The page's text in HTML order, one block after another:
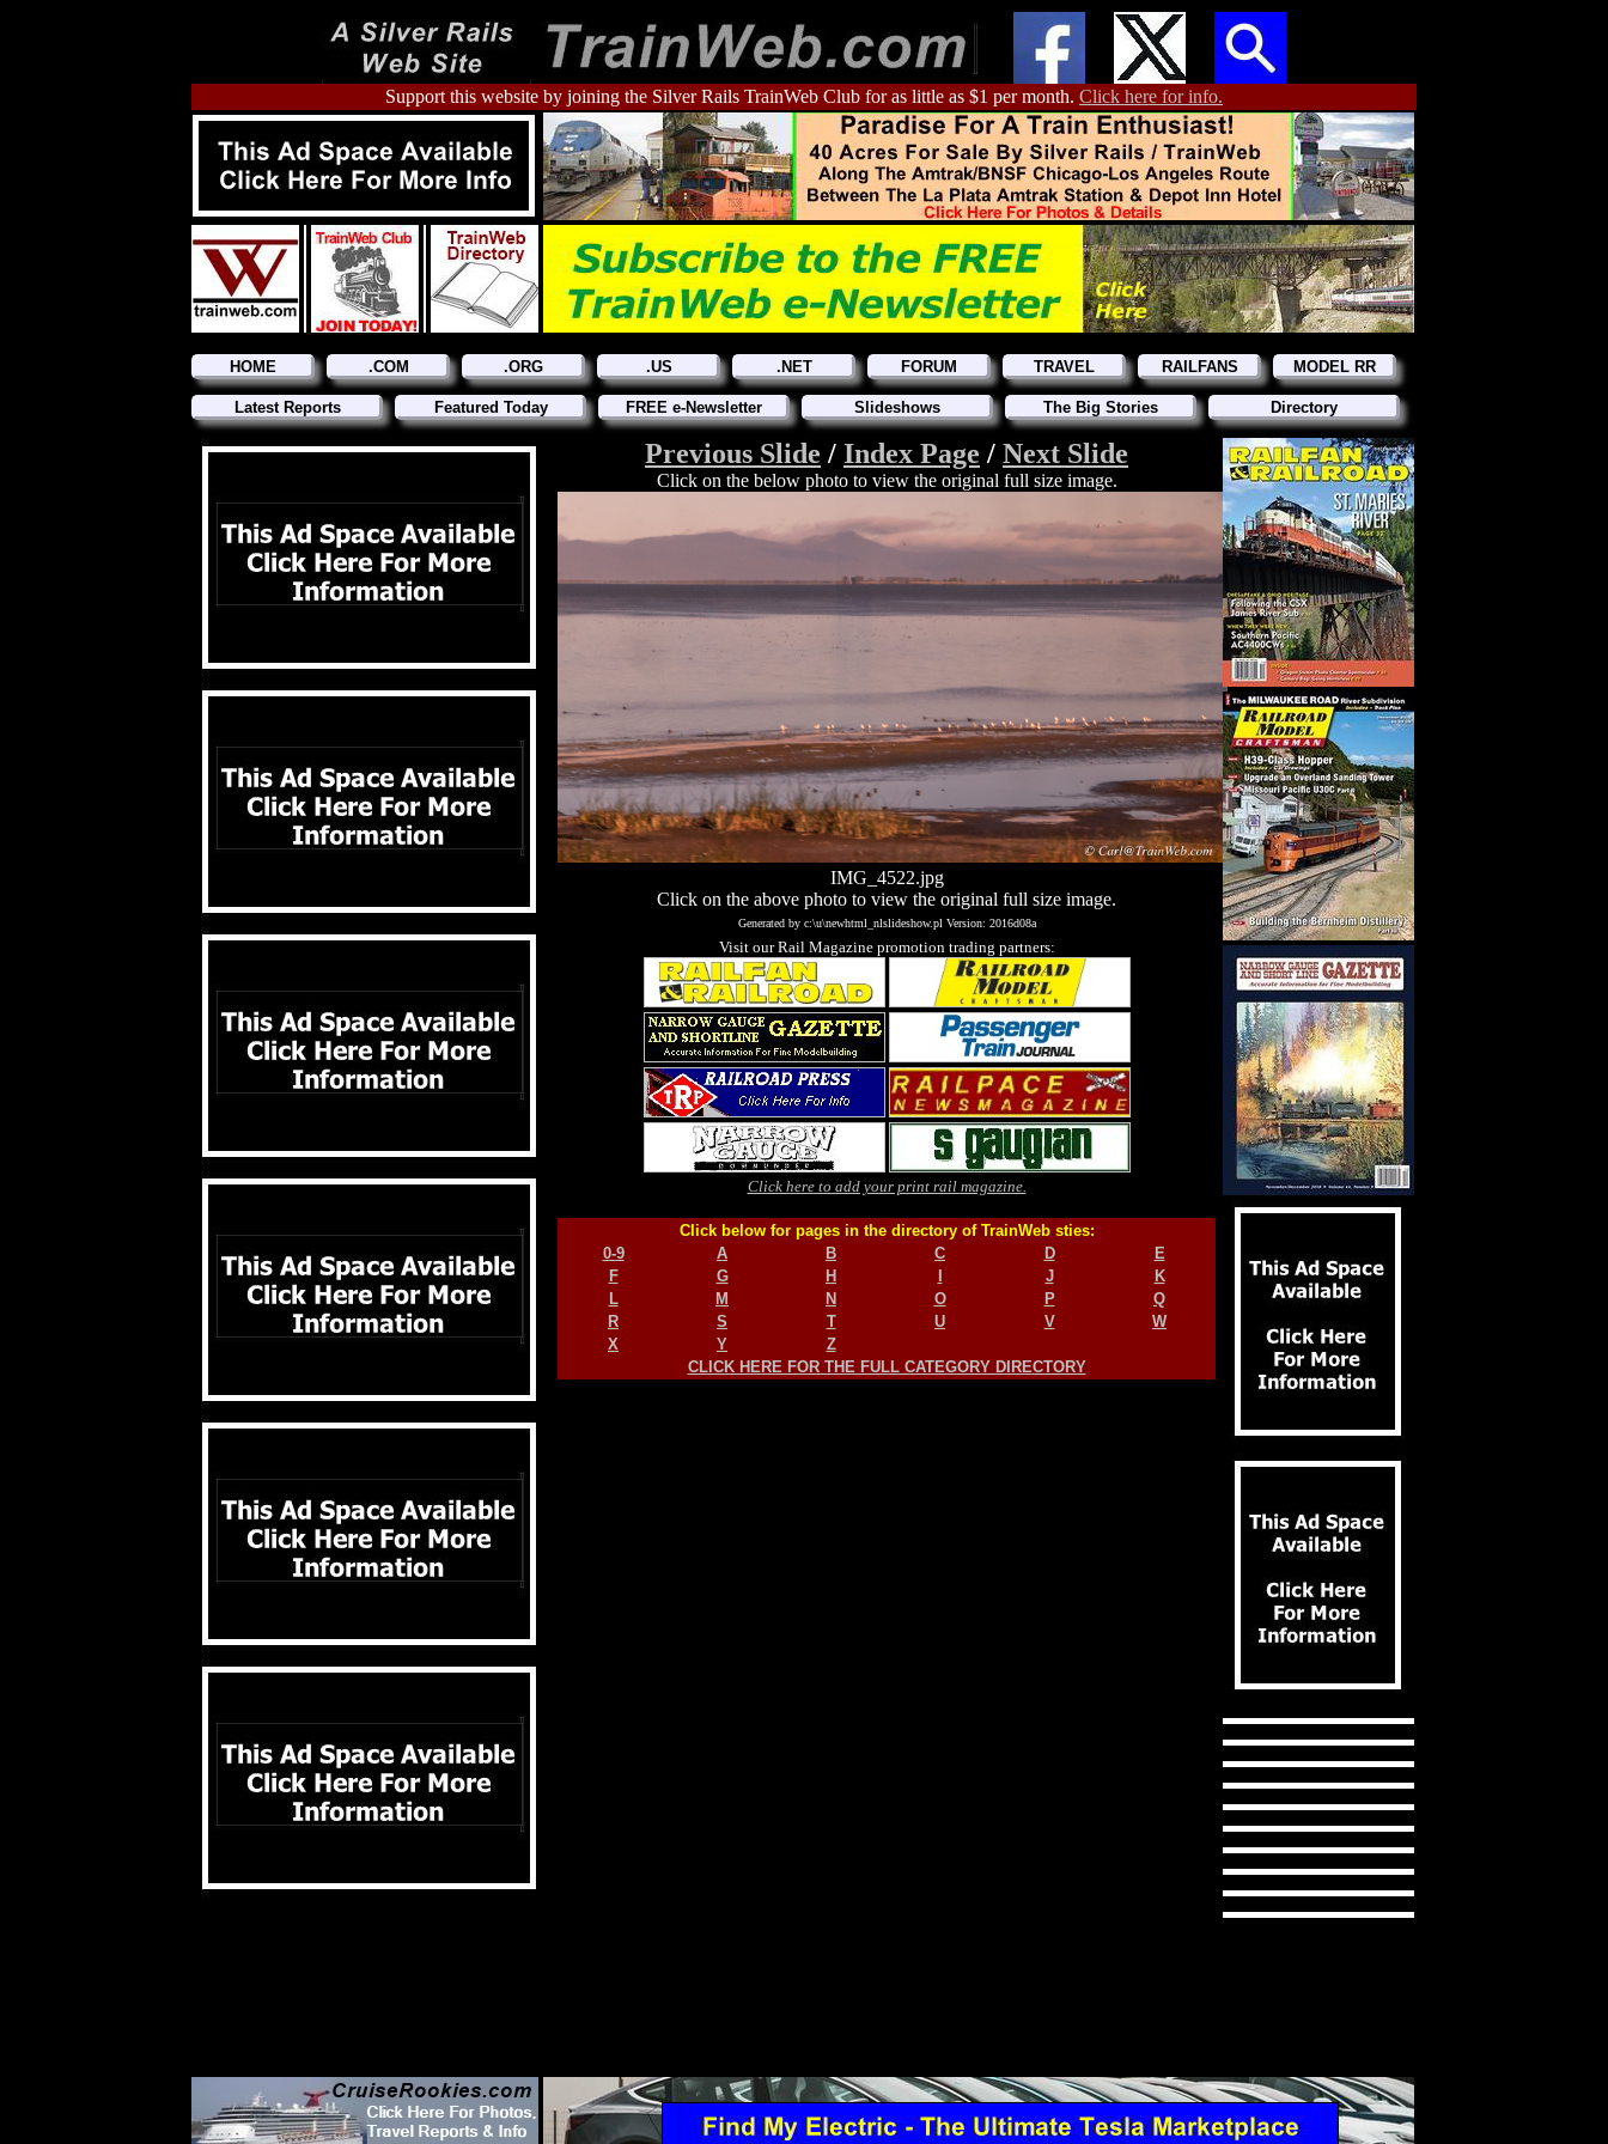
Support this website by joining the Silver Rails TrainWeb Club for as little as $1 per month. Click here for info.
HOME .COM .ORG .US .NET FORUM TRAVEL RAILFANS MODEL RR
Latest Reports Featured Today FREE e-Newsletter Slideshows The Big Stories Directory
Previous Slide / Index Page / Next Slide
Click on the below photo to view the original full size image.
IMG_4522.jpg
Click on the above photo to view the original full size image.
Generated by c:\u\newhtml_nlslideshow.pl Version: 2016d08a
Visit our Rail Magazine promotion trading partners:
Click here to add your print rail magazine.
Click below for pages in the directory of TrainWeb sties:
0-9
A B C D
E
F
G H J
K
L
M N O P
Q
R
S T U V
W
X
Y
Z
CLICK HERE FOR THE FULL CATEGORY DIRECTORY